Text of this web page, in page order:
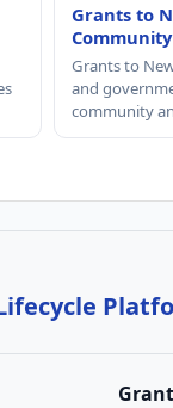
Grants to
Grants to
and
community